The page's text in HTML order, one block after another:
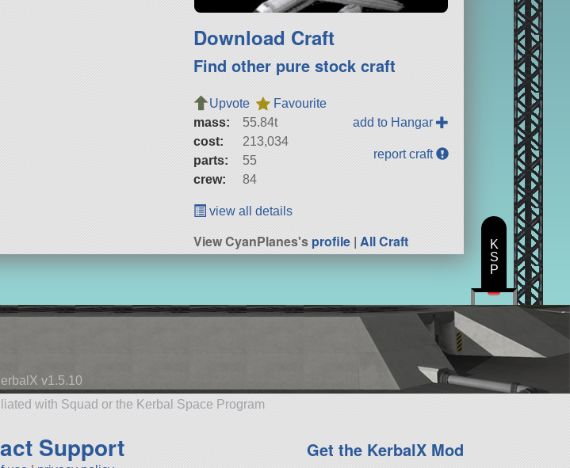
Download Craft
Find other pure stock craft
Upvote
Favourite
mass:
55.84t
cost:
213,034
parts:
55
crew:
84
add to Hangar
report craft
view all details
View CyanPlanes'sprofile |All Craft
v1.5.10
with Squad or the Kerbal Space Program
Support Get the KerbalX Mod
K
S
P